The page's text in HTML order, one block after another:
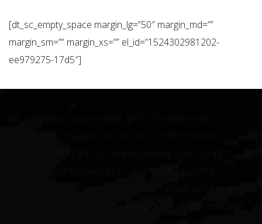
[dt_sc_empty_space margin_lg=”50″ margin_md=””
margin_sm=”” margin_xs=”” el_id=”1524302981202-
ee979275-17d5″]